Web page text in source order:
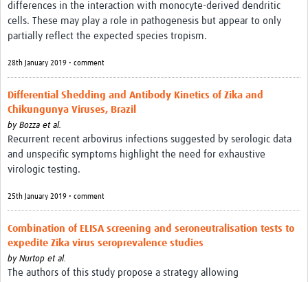
differences in the interaction with monocyte-derived dendritic
cells. These may play a role in pathogenesis but appear to only
partially reflect the expected species tropism.
28th January 2019 • comment
Differential Shedding and Antibody Kinetics of Zika and
Chikungunya Viruses, Brazil
by Bozza et al.
Recurrent recent arbovirus infections suggested by serologic data
and unspecific symptoms highlight the need for exhaustive
virologic testing.
25th January 2019 • comment
Combination of ELISA screening and seroneutralisation tests to
expedite Zika virus seroprevalence studies
by Nurtop et al.
The authors of this study propose a strategy allowing